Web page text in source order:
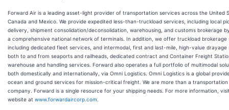
Forward Air is a leading asset-light provider of transportation services across the United
Canada and Mexico. We provide expedited less-than-truckload services, including local
delivery, shipment consolidation/deconsolidation, warehousing, and customs brokerage
a comprehensive national network of terminals. In addition, we offer truckload brokerage
including dedicated fleet services, and intermodal, first and last-mile, high-value drayage
both to and from seaports and railheads, dedicated contract and Container Freight
warehouse and handling services. Forward also operates a full portfolio of multimodal
both domestically and internationally, via Omni Logistics. Omni Logistics is a global
ocean and ground services for mission-critical freight. We are more than a transportation
company. Forward is a single resource for your shipping needs. For more information,
website at www.forwardaircorp.com